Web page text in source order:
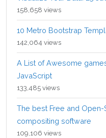
158,658 views
10 Metro Bootstrap
142,064 views
A List of Awesome
JavaScript
133,485 views
The best Free and
compositing software
109,106 views